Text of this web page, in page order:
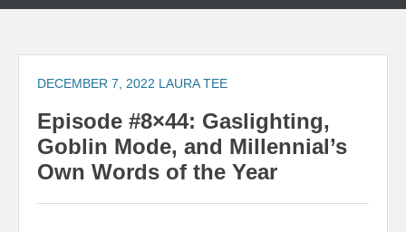
Skip
content
DECEMBER 7, 2022 LAURA TEE
Episode #8×44: Gaslighting,
Goblin Mode, and Millennial’s
Own Words of the Year